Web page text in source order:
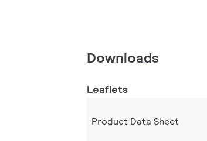
Downloads
Leaflets
Product Data Sheet